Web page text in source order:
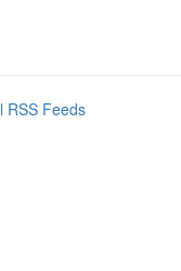
RSS Feeds